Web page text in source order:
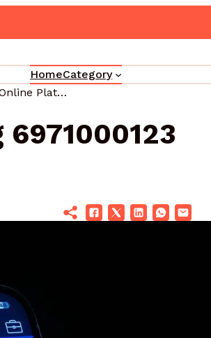
HomeCategory
Elevate Your Marketing 6971000123 Online Platform